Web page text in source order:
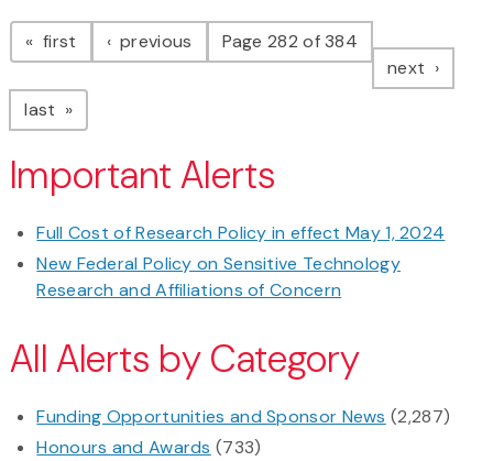
Pagination
first page previous pagePage 282 of 384
next page
last page
Important Alerts
Full Cost of Research Policy in effect May 1, 2024
New Federal Policy on Sensitive Technology
Research and Affiliations of Concern
All Alerts by Category
Funding Opportunities and Sponsor News (2,287)
Honours and Awards (733)